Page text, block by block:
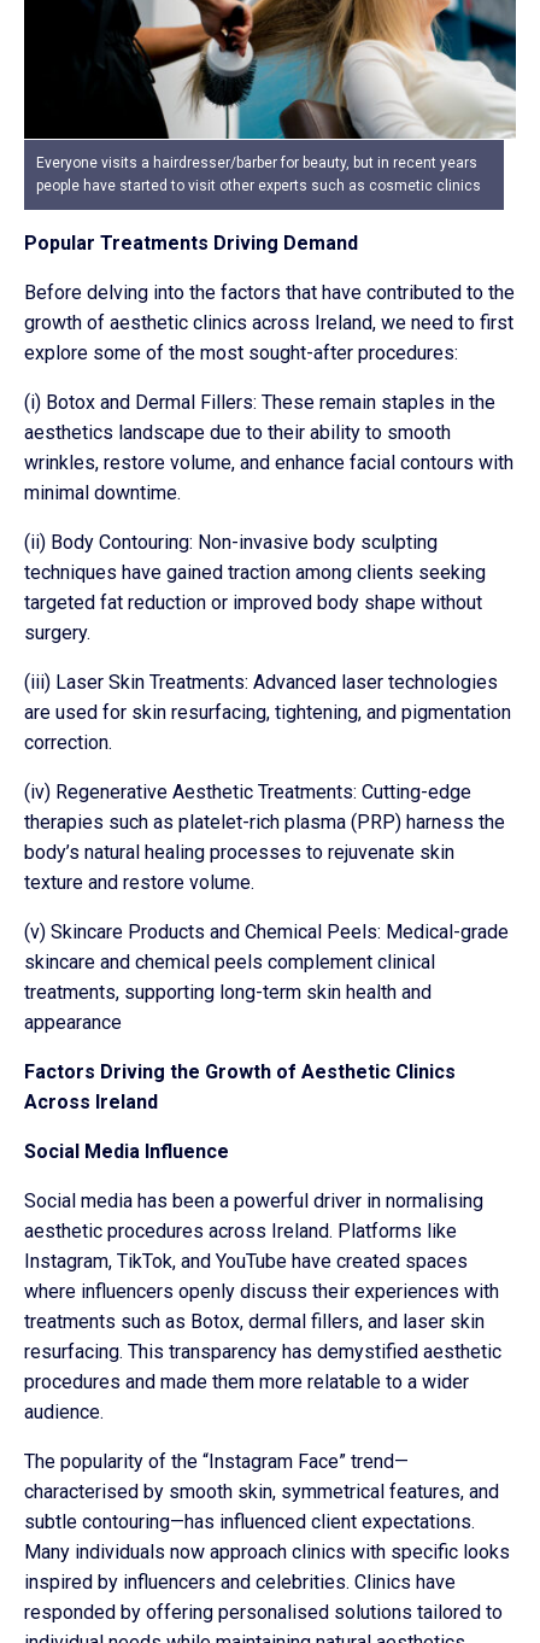
Everyone visits a hairdresser/barber for beauty, but in recent years
people have started to visit other experts such as cosmetic clinics
Popular Treatments Driving Demand
Before delving into the factors that have contributed to the
growth of aesthetic clinics across Ireland, we need to first
explore some of the most sought-after procedures:
(i) Botox and Dermal Fillers: These remain staples in the
aesthetics landscape due to their ability to smooth
wrinkles, restore volume, and enhance facial contours with
minimal downtime.
(ii) Body Contouring: Non-invasive body sculpting
techniques have gained traction among clients seeking
targeted fat reduction or improved body shape without
surgery.
(iii) Laser Skin Treatments: Advanced laser technologies
are used for skin resurfacing, tightening, and pigmentation
correction.
(iv) Regenerative Aesthetic Treatments: Cutting-edge
therapies such as platelet-rich plasma (PRP) harness the
body’s natural healing processes to rejuvenate skin
texture and restore volume.
(v) Skincare Products and Chemical Peels: Medical-grade
skincare and chemical peels complement clinical
treatments, supporting long-term skin health and
appearance
Factors Driving the Growth of Aesthetic Clinics
Across Ireland
Social Media Influence
Social media has been a powerful driver in normalising
aesthetic procedures across Ireland. Platforms like
Instagram, TikTok, and YouTube have created spaces
where influencers openly discuss their experiences with
treatments such as Botox, dermal fillers, and laser skin
resurfacing. This transparency has demystified aesthetic
procedures and made them more relatable to a wider
audience.
The popularity of the “Instagram Face” trend—
characterised by smooth skin, symmetrical features, and
subtle contouring—has influenced client expectations.
Many individuals now approach clinics with specific looks
inspired by influencers and celebrities. Clinics have
responded by offering personalised solutions tailored to